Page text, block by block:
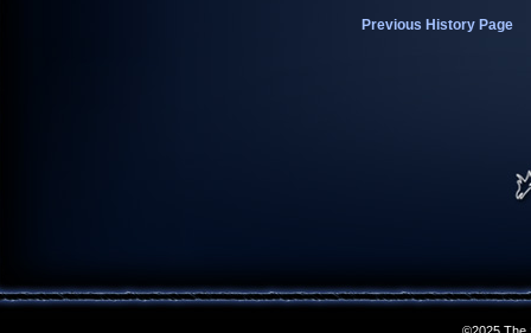
Previous History Page